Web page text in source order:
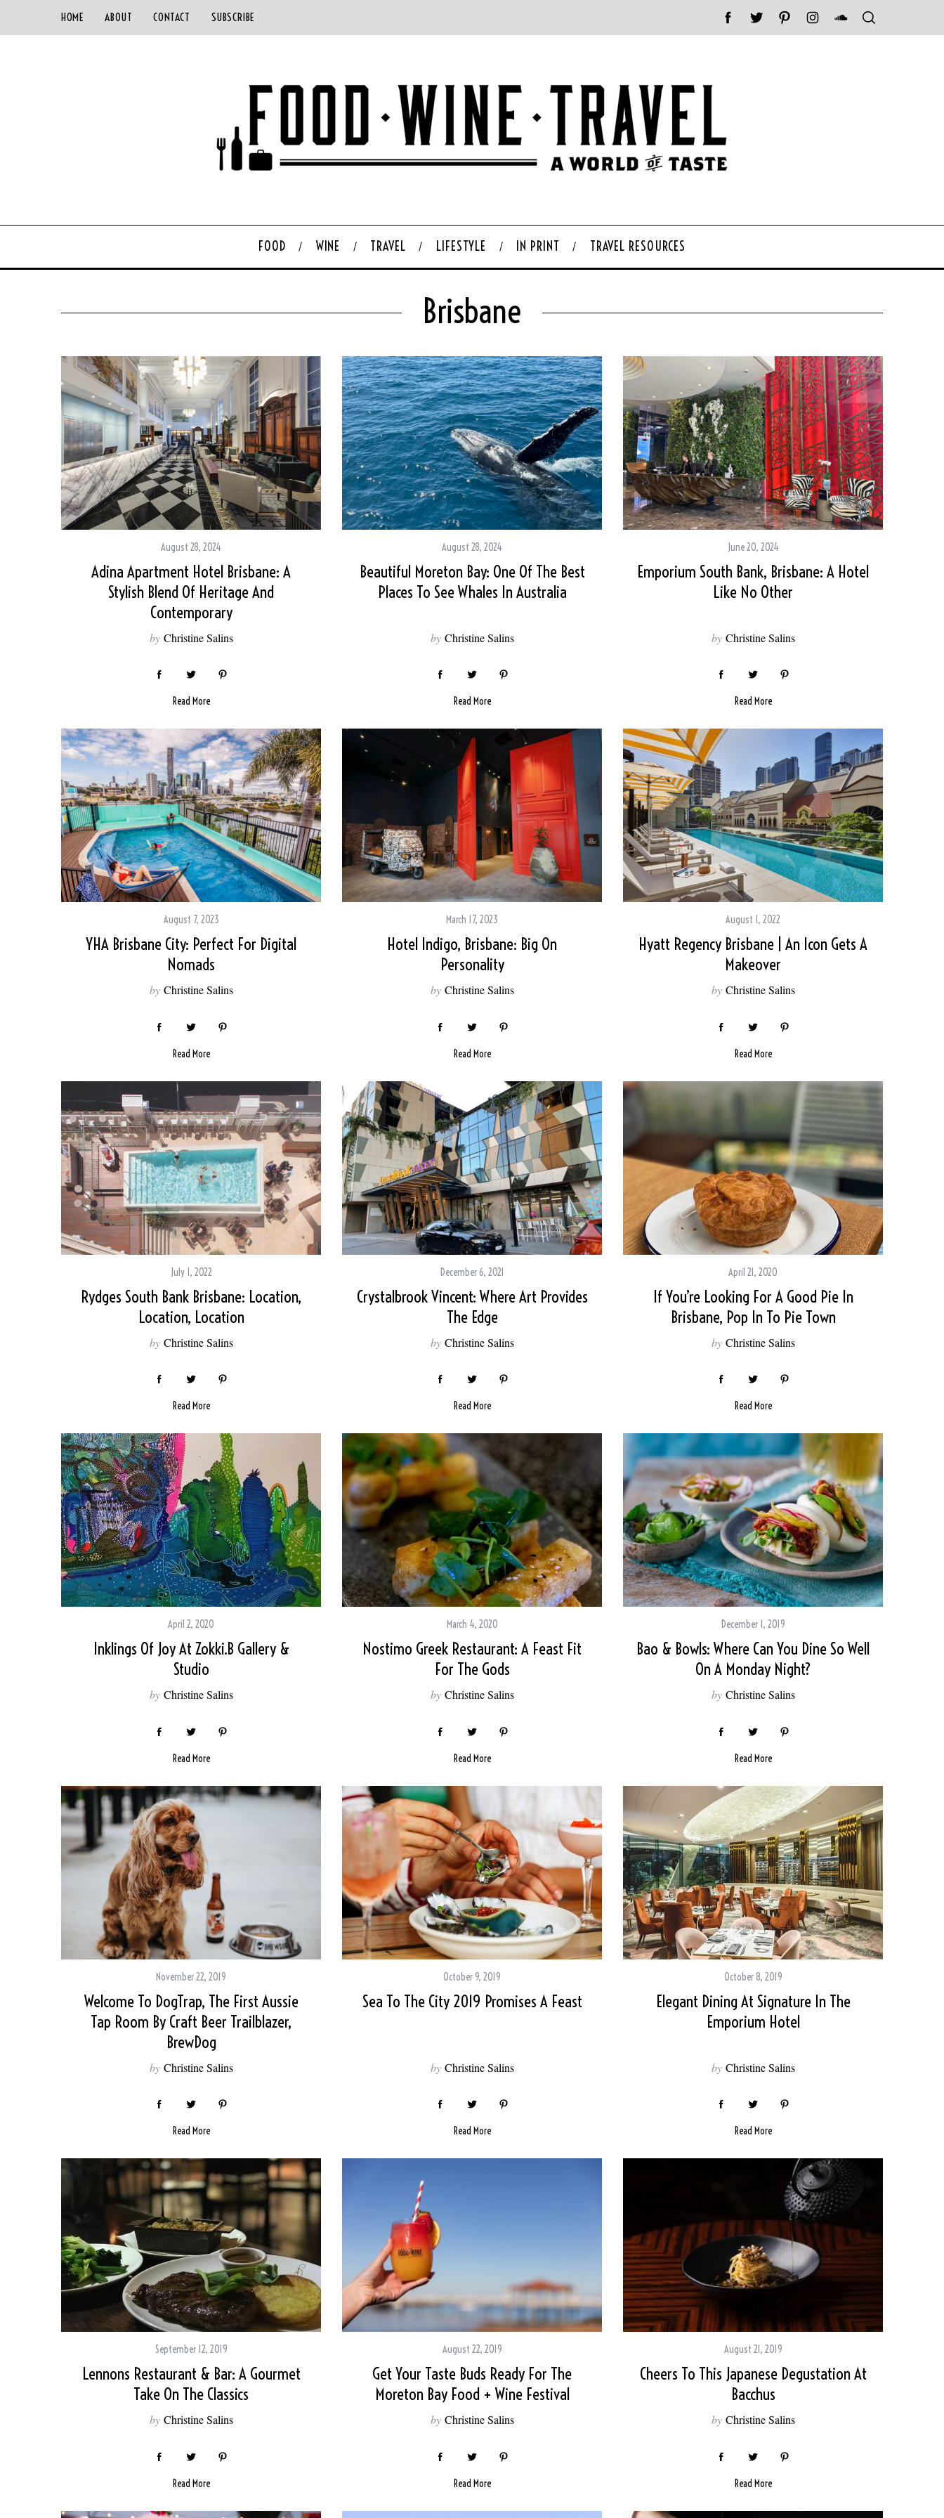
HOME ABOUT CONTACT SUBSCRIBE
FOOD WINE TRAVEL LIFESTYLE IN PRINT TRAVEL RESOURCES
Brisbane
August 28, 2024
Adina Apartment Hotel Brisbane: A
Stylish Blend Of Heritage And
Contemporary
by Christine Salins
Read More
August 28, 2024
Beautiful Moreton Bay: One Of The Best
Places To See Whales In Australia
by Christine Salins
Read More
June 20, 2024
Emporium South Bank, Brisbane: A Hotel
Like No Other
by Christine Salins
Read More
August 7, 2023
YHA Brisbane City: Perfect For Digital
Nomads
by Christine Salins
Read More
March 17, 2023
Hotel Indigo, Brisbane: Big On
Personality
by Christine Salins
Read More
August 1, 2022
Hyatt Regency Brisbane | An Icon Gets A
Makeover
by Christine Salins
Read More
July 1, 2022
Rydges South Bank Brisbane: Location,
Location, Location
by Christine Salins
Read More
December 6, 2021
Crystalbrook Vincent: Where Art Provides
The Edge
by Christine Salins
Read More
April 21, 2020
If You’re Looking For A Good Pie In
Brisbane, Pop In To Pie Town
by Christine Salins
Read More
April 2, 2020
Inklings Of Joy At Zokki.B Gallery &
Studio
by Christine Salins
Read More
March 4, 2020
Nostimo Greek Restaurant: A Feast Fit
For The Gods
by Christine Salins
Read More
December 1, 2019
Bao & Bowls: Where Can You Dine So Well
On A Monday Night?
by Christine Salins
Read More
November 22, 2019
Welcome To DogTrap, The First Aussie
Tap Room By Craft Beer Trailblazer,
BrewDog
by Christine Salins
Read More
October 9, 2019
Sea To The City 2019 Promises A Feast
by Christine Salins
Read More
October 8, 2019
Elegant Dining At Signature In The
Emporium Hotel
by Christine Salins
Read More
September 12, 2019
Lennons Restaurant & Bar: A Gourmet
Take On The Classics
by Christine Salins
Read More
August 22, 2019
Get Your Taste Buds Ready For The
Moreton Bay Food + Wine Festival
by Christine Salins
Read More
August 21, 2019
Cheers To This Japanese Degustation At
Bacchus
by Christine Salins
Read More
o
r
: